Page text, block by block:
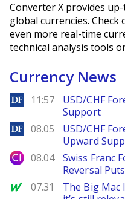
Converter X provides
global currencies. Check
even more real-time
technical analysis tools
Currency News
DailyForex
11:57
USD/CHF
Support
DailyForex
08.05
USD/CHF
Upward
City Index
08.04
Swiss Franc
Reversal
MarketWatch
07.31
The Big Mac